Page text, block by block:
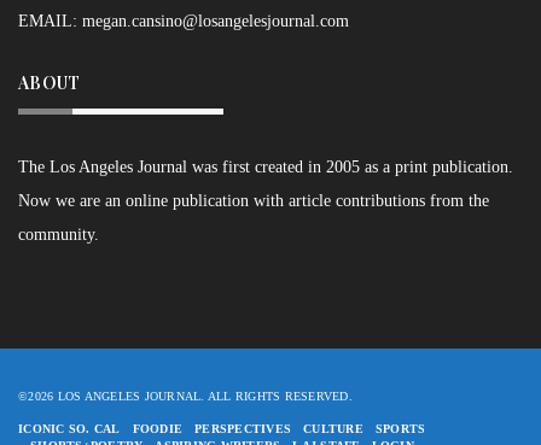
EMAIL: megan.cansino@losangelesjournal.com
ABOUT
The Los Angeles Journal was first created in 2005 as a print publication.
Now we are an online publication with article contributions from the
community.
©2026 LOS ANGELES JOURNAL. ALL RIGHTS RESERVED.
ICONIC SO. CAL FOODIE PERSPECTIVES CULTURE
SPORTS